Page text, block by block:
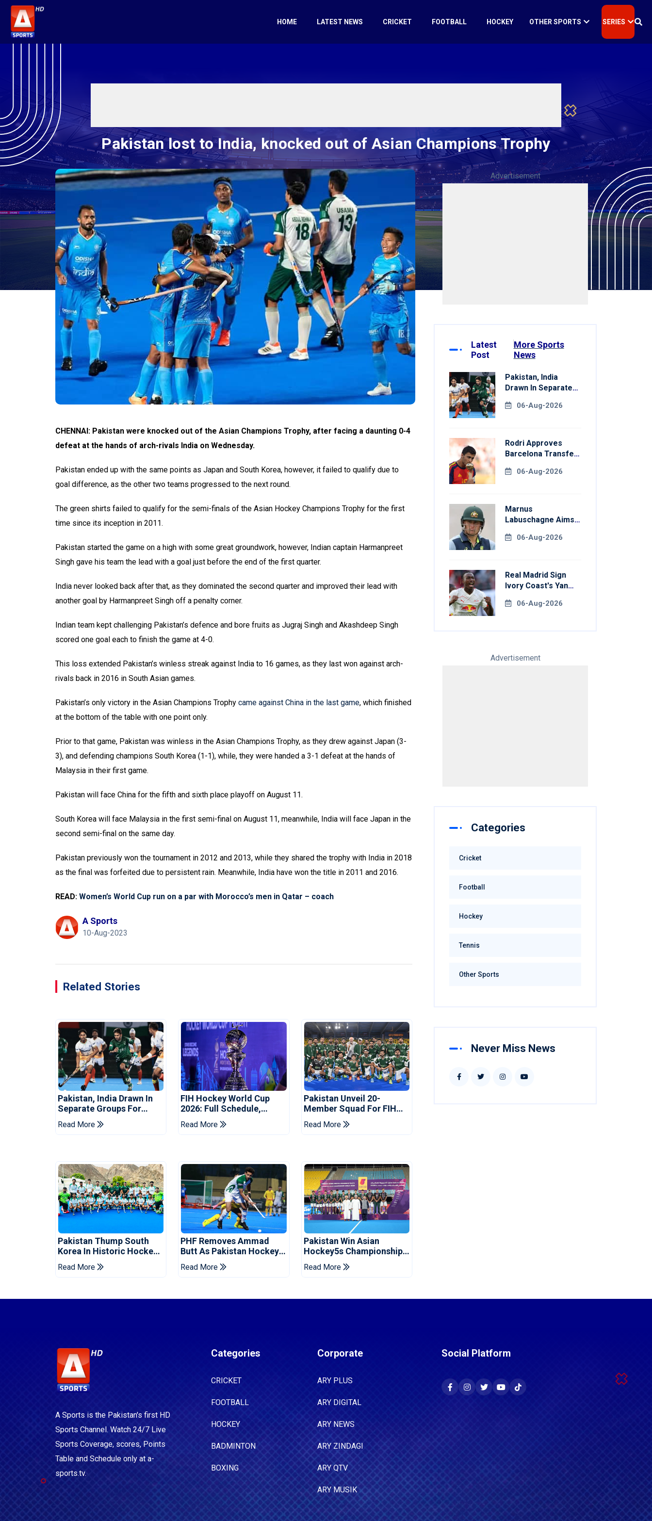
HOME LATEST NEWS CRICKET FOOTBALL HOCKEY OTHER SPORTS SERIES
Pakistan lost to India, knocked out of Asian Champions Trophy
CHENNAI: Pakistan were knocked out of the Asian Champions Trophy, after facing a daunting 0-4
defeat at the hands of arch-rivals India on Wednesday.
Pakistan ended up with the same points as Japan and South Korea, however, it failed to qualify due to
goal difference, as the other two teams progressed to the next round.
The green shirts failed to qualify for the semi-finals of the Asian Hockey Champions Trophy for the first
time since its inception in 2011.
Pakistan started the game on a high with some great groundwork, however, Indian captain Harmanpreet
Singh gave his team the lead with a goal just before the end of the first quarter.
India never looked back after that, as they dominated the second quarter and improved their lead with
another goal by Harmanpreet Singh off a penalty corner.
Indian team kept challenging Pakistan’s defence and bore fruits as Jugraj Singh and Akashdeep Singh
scored one goal each to finish the game at 4-0.
This loss extended Pakistan’s winless streak against India to 16 games, as they last won against arch-
rivals back in 2016 in South Asian games.
Pakistan’s only victory in the Asian Champions Trophy came against China in the last game, which finished
at the bottom of the table with one point only.
Prior to that game, Pakistan was winless in the Asian Champions Trophy, as they drew against Japan (3-
3), and defending champions South Korea (1-1), while, they were handed a 3-1 defeat at the hands of
Malaysia in their first game.
Pakistan will face China for the fifth and sixth place playoff on August 11.
South Korea will face Malaysia in the first semi-final on August 11, meanwhile, India will face Japan in the
second semi-final on the same day.
Pakistan previously won the tournament in 2012 and 2013, while they shared the trophy with India in 2018
as the final was forfeited due to persistent rain. Meanwhile, India have won the title in 2011 and 2016.
READ: Women’s World Cup run on a par with Morocco’s men in Qatar – coach
A Sports
10-Aug-2023
Related Stories
Pakistan, India Drawn In
Separate Groups For
Asian Games Hockey
Read More
FIH Hockey World Cup
2026: Full Schedule,
Groups And Pakistan
Match Timings
Read More
Pakistan Unveil 20-
Member Squad For FIH
Men's Hockey World Cup
2026
Read More
Pakistan Thump South
Korea In Historic Hockey
Test Series Opener
Read More
PHF Removes Ammad
Butt As Pakistan Hockey
Captain Ahead Of World
Cup
Read More
Pakistan Win Asian
Hockey5s Championship
Silver, Secure World Cup
Qualification
Read More
Advertisement
Latest
Post
More Sports
News
Pakistan, India
Drawn In Separate
Games Hockey
06-Aug-2026
Rodri Approves
Barcelona Transfer
Manchester City
06-Aug-2026
Marnus
Labuschagne Aims
Drought In
06-Aug-2026
Real Madrid Sign
Ivory Coast's Yan
Record Fee
06-Aug-2026
Advertisement
Categories
Cricket
Football
Hockey
Tennis
Other Sports
Never Miss News
A Sports is the Pakistan's first HD
Sports Channel. Watch 24/7 Live
Sports Coverage, scores, Points
Table and Schedule only at a-
sports.tv.
Categories
CRICKET
FOOTBALL
HOCKEY
BADMINTON
BOXING
Corporate
ARY PLUS
ARY DIGITAL
ARY NEWS
ARY ZINDAGI
ARY QTV
ARY MUSIK
Social Platform